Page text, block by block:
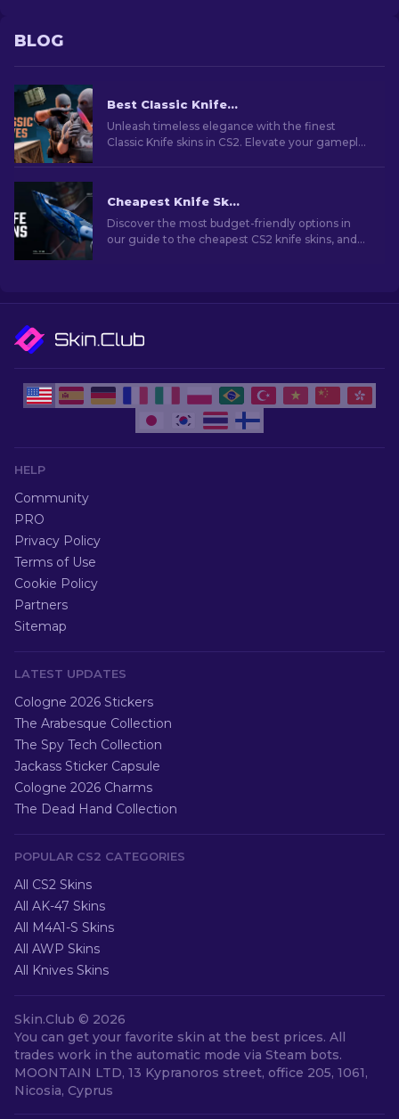
BLOG
Best Classic Knife Skins in CS2 [2026]
Unleash timeless elegance with the finest
Classic Knife skins in CS2. Elevate your gameplay
Cheapest Knife Skins in CS2 [2026]
Discover the most budget-friendly options in
our guide to the cheapest CS2 knife skins, and
HELP
Community
PRO
Privacy Policy
Terms of Use
Cookie Policy
Partners
Sitemap
LATEST UPDATES
Cologne 2026 Stickers
The Arabesque Collection
The Spy Tech Collection
Jackass Sticker Capsule
Cologne 2026 Charms
The Dead Hand Collection
POPULAR CS2 CATEGORIES
All CS2 Skins
All AK-47 Skins
All M4A1-S Skins
All AWP Skins
All Knives Skins
Skin.Club © 2026
You can get your favorite skin at the best prices. All
trades work in the automatic mode via Steam bots.
MOONTAIN LTD, 13 Kypranoros street, office 205, 1061,
Nicosia, Cyprus